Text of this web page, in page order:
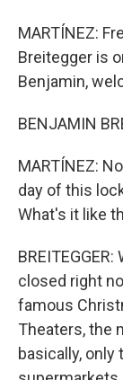
MARTÍNEZ:
Breitegger is
Benjamin,
BENJAMIN
MARTÍNEZ:
day of this
What's it like
closed right
famous
Theaters, the
basically,